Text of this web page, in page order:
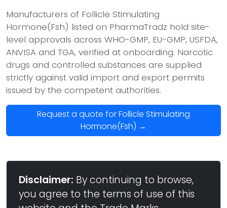
Manufacturers of Follicle Stimulating
Hormone(Fsh) listed on PharmaTradz hold site-
level approvals across WHO-GMP, EU-GMP, USFDA,
ANVISA and TGA, verified at onboarding. Narcotic
drugs and controlled substances are supplied
strictly against valid import and export permits
issued by the competent authorities.
Request a quote for Follicle Stimulating
Hormone(Fsh) →
Disclaimer: By continuing to browse,
you agree to the terms of use of this